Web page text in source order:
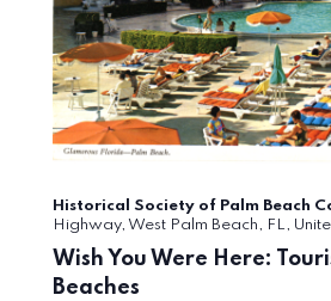
Wish You Were Here:
Beaches
Historical Society of Palm Beach
Highway, West Palm Beach, FL,